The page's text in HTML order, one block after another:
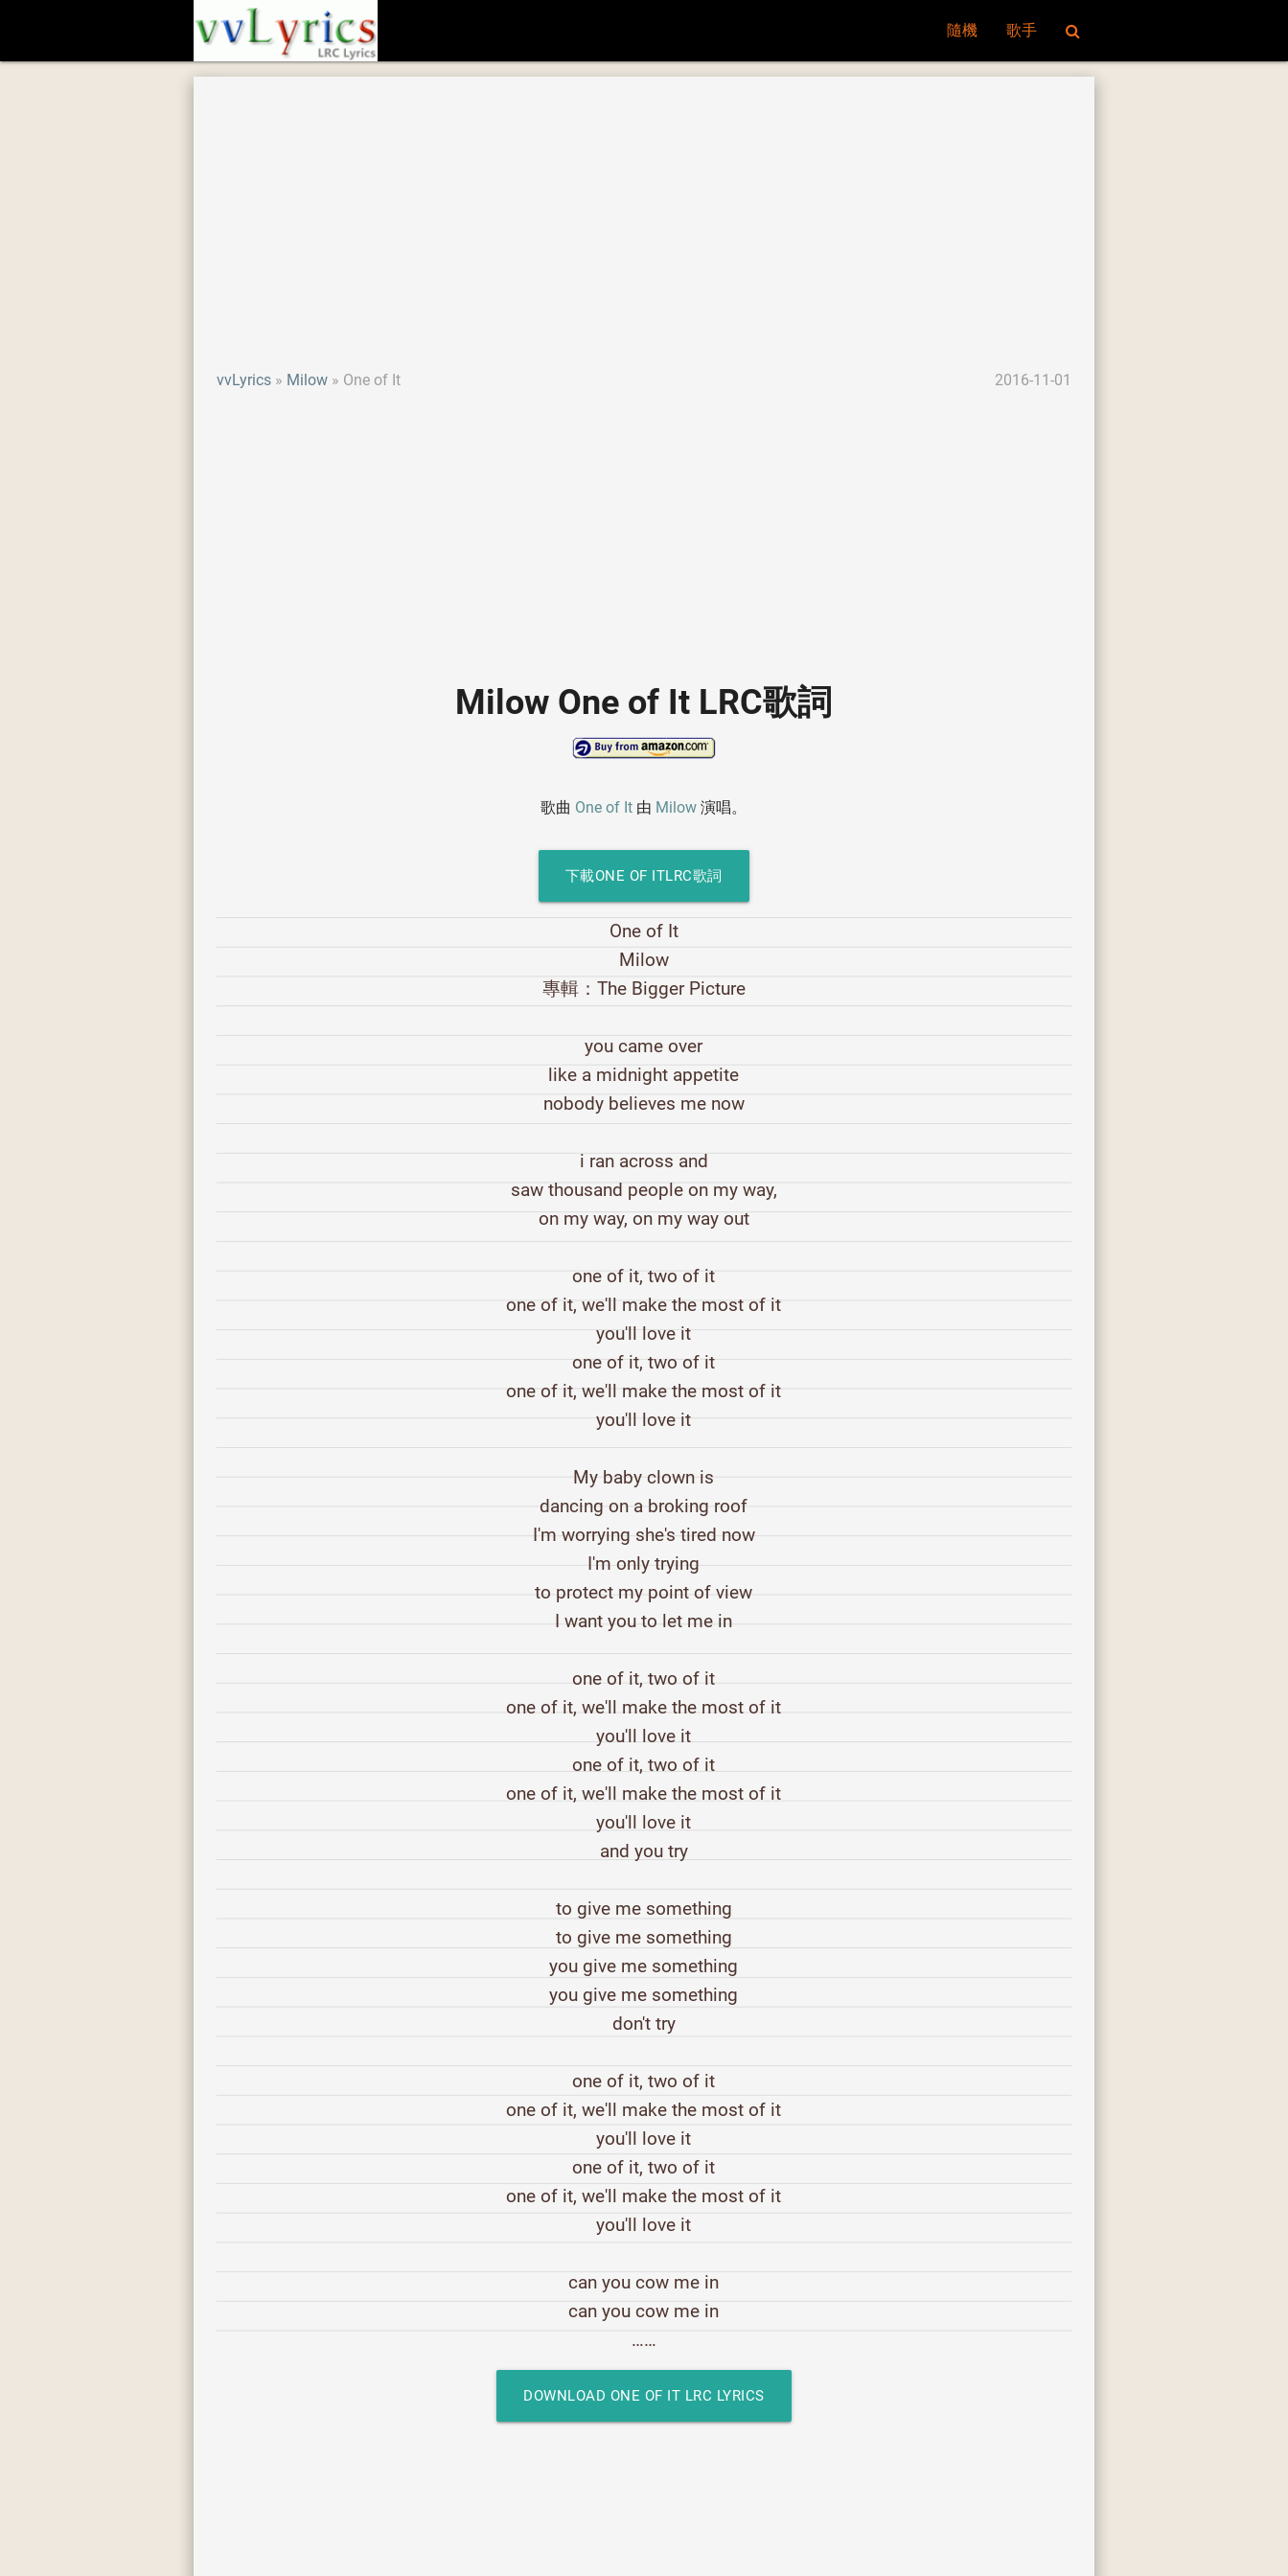
隨機 歌手
vvLyrics Milow One of It 2016-11-01
Milow One of It LRC歌詞
歌曲 One of It 由 Milow 演唱。
下載ONE OF ITLRC歌詞
One of It
Milow
專輯：The Bigger Picture
you came over
like a midnight appetite
nobody believes me now
i ran across and
saw thousand people on my way,
on my way, on my way out
one of it, two of it
one of it, we'll make the most of it
you'll love it
one of it, two of it
one of it, we'll make the most of it
you'll love it
My baby clown is
dancing on a broking roof
I'm worrying she's tired now
I'm only trying
to protect my point of view
I want you to let me in
one of it, two of it
one of it, we'll make the most of it
you'll love it
one of it, two of it
one of it, we'll make the most of it
you'll love it
and you try
to give me something
to give me something
you give me something
you give me something
don't try
one of it, two of it
one of it, we'll make the most of it
you'll love it
one of it, two of it
one of it, we'll make the most of it
you'll love it
can you cow me in
can you cow me in
……
DOWNLOAD ONE OF IT LRC LYRICS